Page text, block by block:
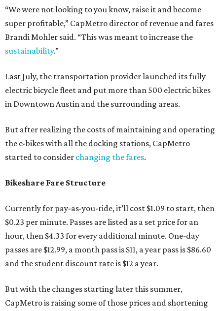
“We were not looking to you know, raise it and become
super profitable,” CapMetro director of revenue and fares
Brandi Mohler said. “This was meant to increase the
sustainability.”
Last July, the transportation provider launched its fully
electric bicycle fleet and put more than 500 electric bikes
in Downtown Austin and the surrounding areas.
But after realizing the costs of maintaining and operating
the e-bikes with all the docking stations, CapMetro
started to consider changing the fares.
Bikeshare Fare Structure
Currently for pay-as-you-ride, it’ll cost $1.09 to start, then
$0.23 per minute. Passes are listed as a set price for an
hour, then $4.33 for every additional minute. One-day
passes are $12.99, a month pass is $11, a year pass is $86.60
and the student discount rate is $12 a year.
But with the changes starting later this summer,
CapMetro is raising some of those prices and shortening